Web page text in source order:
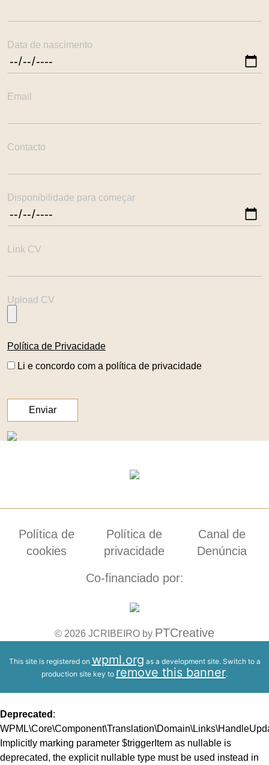
Data de nascimento
Email
Contacto
Disponibilidade para começar
Link CV
Upload CV
Política de Privacidade
Li e concordo com a política de privacidade
Co-financiado por:
Política de
cookies
Política de
privacidade
Canal de
Denúncia
© 2026 JCRIBEIRO by PTCreative
This site is registered on wpml.org as a development site. Switch to a
production site key to remove this banner.
Deprecated :
Implicitly marking parameter $triggerItem as nullable is
deprecated, the explicit nullable type must be used instead in